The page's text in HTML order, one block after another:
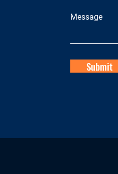
Message
Submit